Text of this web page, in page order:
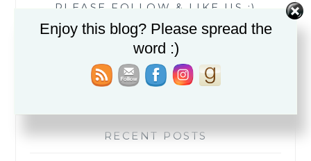
PLEASE FOLLOW & LIKE US :)
RECENT POSTS
Enjoy this blog? Please spread the
word :)